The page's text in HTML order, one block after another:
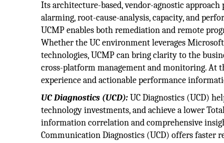
Its architecture-based, vendor-agnostic
alarming, root-cause-analysis, capacity, and
UCMP enables both remediation and remote
Whether the UC environment leverages
technologies, UCMP can bring clarity to the
cross-platform management and monitoring. At
experience and actionable performance
UC Diagnostics (UCD):UC Diagnostics (UCD)
technology investments, and achieve a lower
information correlation and comprehensive
Communication Diagnostics (UCD) offers faster